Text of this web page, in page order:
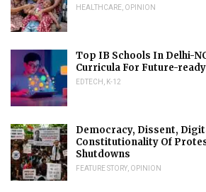
HEALTHCARE OPINION
Top IB Schools In Delhi-
Curricula For Future-
EDTECH K-12
Democracy, Dissent,
Constitutionality Of
Shutdowns
FEATURE STORY OPINION